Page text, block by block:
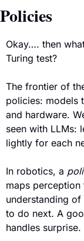
Policies
Okay…. then
Turing test?
The frontier of
policies: models
and hardware.
seen with LLMs:
lightly for each
In robotics, a
maps perception
understanding
to do next. A
handles surprise.